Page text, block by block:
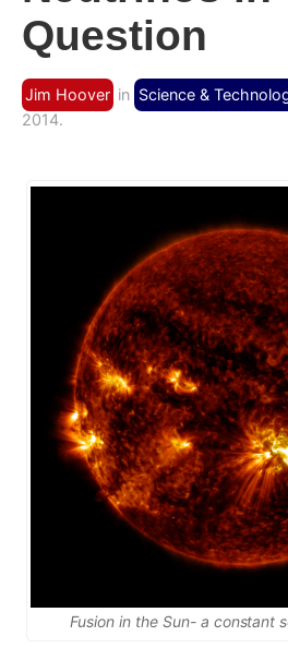
Question
Jim Hoover in Science &
2014.
Fusion in the Sun- a constant